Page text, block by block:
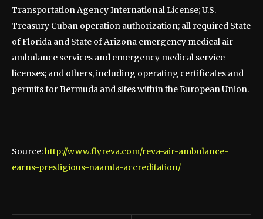
Transportation Agency International License; U.S.
Treasury Cuban operation authorization; all required State
of Florida and State of Arizona emergency medical air
ambulance services and emergency medical service
licenses; and others, including operating certificates and
permits for Bermuda and sites within the European Union.
Source:http://www.flyreva.com/reva-air-ambulance-
earns-prestigious-naamta-accreditation/